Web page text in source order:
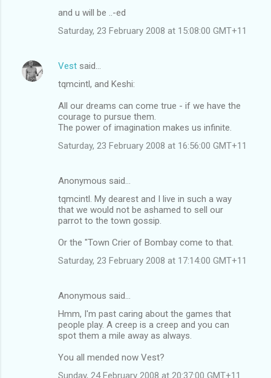
and u will be ..-ed
Saturday, 23 February 2008 at 15:08:00 GMT+11
Vest said…
tqmcintl, and Keshi:
All our dreams can come true - if we have the
courage to pursue them.
The power of imagination makes us infinite.
Saturday, 23 February 2008 at 16:56:00 GMT+11
Anonymous said…
tqmcintl. My dearest and I live in such a way
that we would not be ashamed to sell our
parrot to the town gossip.
Or the "Town Crier of Bombay come to that.
Saturday, 23 February 2008 at 17:14:00 GMT+11
Anonymous said…
Hmm, I'm past caring about the games that
people play. A creep is a creep and you can
spot them a mile away as always.
You all mended now Vest?
Sunday, 24 February 2008 at 20:37:00 GMT+11